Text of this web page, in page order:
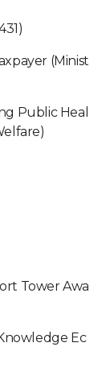
(Minist
Public Heal
Tower Awa
Ec